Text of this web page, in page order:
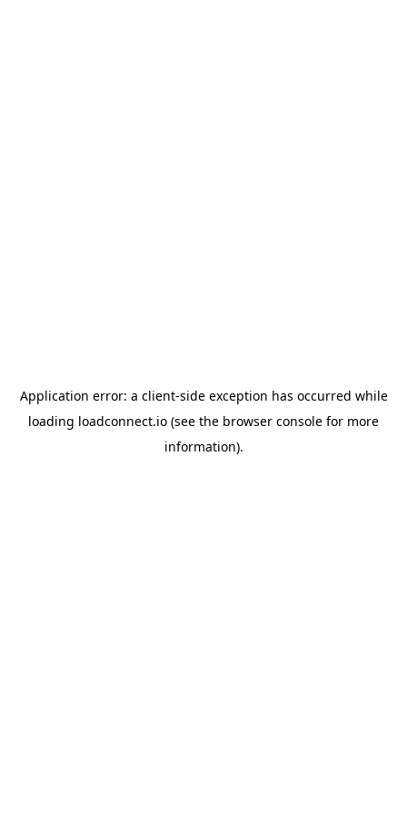
Application error: a client-side exception has occurred while
loading loadconnect.io (see the browser console for more
information).